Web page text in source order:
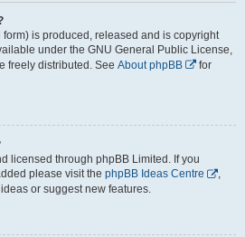
is produced, released and is copyright
under the GNU General Public License,
freely distributed. See About phpBB
for
licensed through phpBB Limited. If you
please visit the phpBB Ideas Centre
,
or suggest new features.